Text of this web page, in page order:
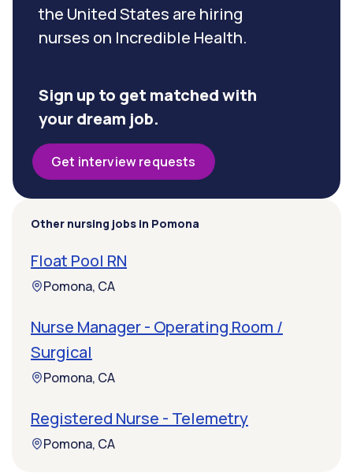
the United States are hiring
nurses on Incredible Health.
Sign up to get matched with
your dream job.
Get interview requests
Other nursing jobs in Pomona
Float Pool RN
Pomona, CA
Nurse Manager - Operating Room /
Surgical
Pomona, CA
Registered Nurse - Telemetry
Pomona, CA